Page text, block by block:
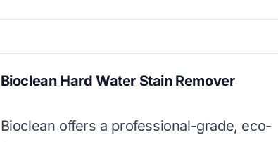
Bioclean Hard Water Stain Remover
Bioclean offers a professional-grade, eco-